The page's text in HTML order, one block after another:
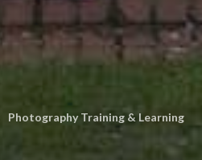
Photography Training & Learning